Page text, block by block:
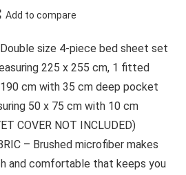
Add to compare
size 4-piece bed sheet set
225 x 255 cm, 1 fitted
cm with 35 cm deep pocket
50 x 75 cm with 10 cm
COVER NOT INCLUDED)
– Brushed microfiber makes
and comfortable that keeps you